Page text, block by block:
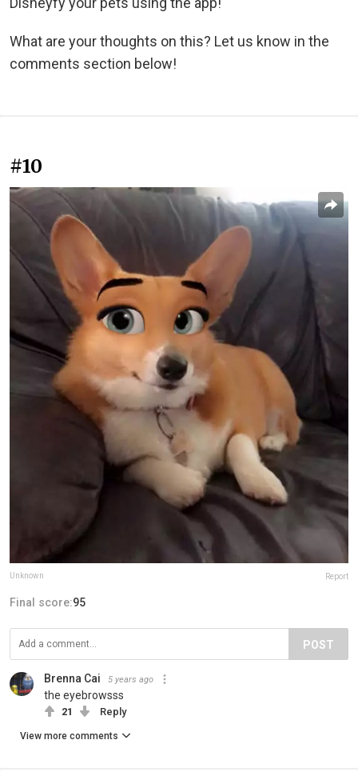
What are your thoughts on this? Let us know in the
comments section below!
#10
Unknown Report
Final score:95
POST
Brenna Cai 5 years ago
the eyebrowsss
21 Reply
View more comments